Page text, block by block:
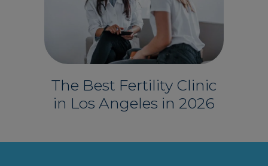
The Best Fertility Clinic
in Los Angeles in 2026